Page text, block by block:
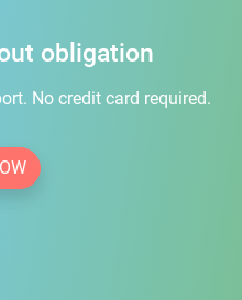
obligation
No credit card required.